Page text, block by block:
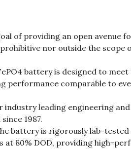
of providing an open avenue
nor outside the scope
battery is designed to
performance comparable to
industry leading engineering
1987.
battery is rigorously lab-tested
at 80% DOD, providing high-